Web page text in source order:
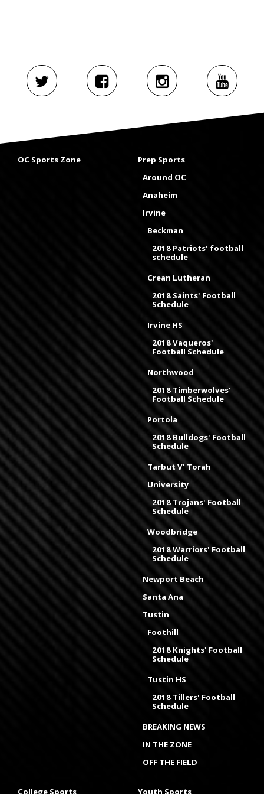
OC Sports Zone
Prep Sports
Around OC
Anaheim
Irvine
Beckman
2018 Patriots' football
schedule
Crean Lutheran
2018 Saints' Football
Schedule
Irvine HS
2018 Vaqueros'
Football Schedule
Northwood
2018 Timberwolves'
Football Schedule
Portola
2018 Bulldogs' Football
Schedule
Tarbut V' Torah
University
2018 Trojans' Football
Schedule
Woodbridge
2018 Warriors' Football
Schedule
Newport Beach
Santa Ana
Tustin
Foothill
2018 Knights' Football
Schedule
Tustin HS
2018 Tillers' Football
Schedule
BREAKING NEWS
IN THE ZONE
OFF THE FIELD
College Sports Youth Sports